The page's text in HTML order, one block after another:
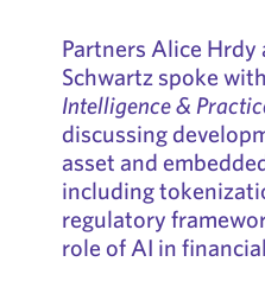
Partners Alice Hrdy
Schwartz spoke with
Intelligence &
discussing
asset and
including
regulatory
role of AI in